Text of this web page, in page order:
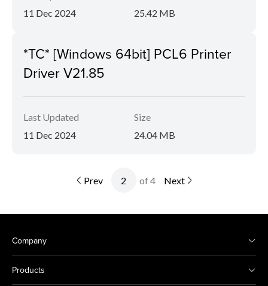
11 Dec 2024
25.42 MB
*TC* [Windows 64bit] PCL6 Printer
Driver V21.85
Last Updated
11 Dec 2024
Size
24.04 MB
Prev of 4 Next
Company
Products